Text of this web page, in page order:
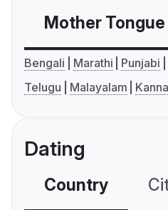
Mother Tongue
Bengali Marathi Punjabi
Telugu
Malayalam
Dating
Country